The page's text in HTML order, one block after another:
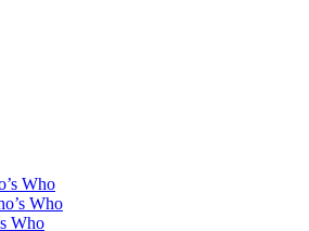
Who
Who
Who